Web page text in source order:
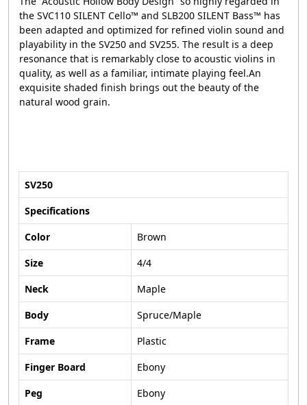
the SVC110 SILENT Cello™ and SLB200 SILENT Bass™ has
been adapted and optimized for refined violin sound and
playability in the SV250 and SV255. The result is a deep
resonance that is remarkably close to acoustic violins in
quality, as well as a familiar, intimate playing feel.An
exquisite shaded finish brings out the beauty of the
natural wood grain.
SV250
Specifications
Color
Brown
Size
4/4
Neck
Maple
Body
Spruce/Maple
Frame
Plastic
Finger Board
Ebony
Peg
Ebony